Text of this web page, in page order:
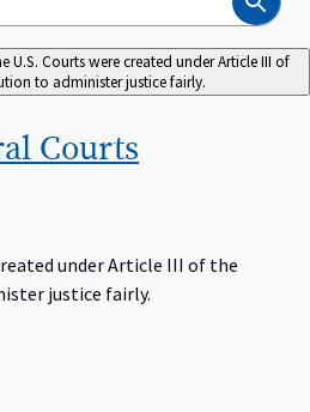
Search
U.S. Courts were created under Article III of
to administer justice fairly.
Courts
under Article III of the
justice fairly.